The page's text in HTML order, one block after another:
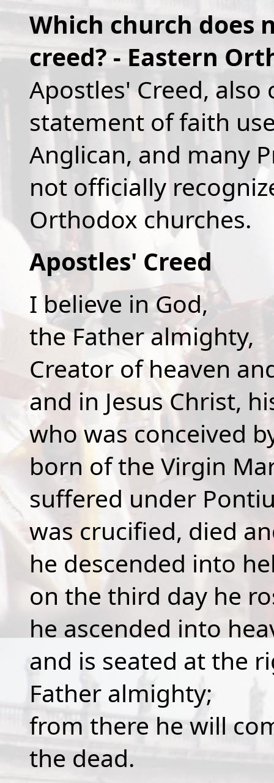
Which church does
creed? - Eastern
Apostles' Creed,
statement of faith
Anglican, and many
not officially
Orthodox churches.
Apostles' Creed
I believe in God,
the Father almighty,
Creator of heaven
and in Jesus Christ,
who was conceived
born of the Virgin
suffered under
was crucified, died
he descended into
on the third day he
he ascended into
and is seated at the
Father almighty;
from there he will
the dead.